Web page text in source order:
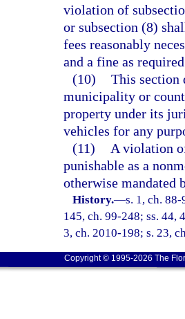
violation of
or subsection (8)
fees reasonably
and a fine as
(10) This section
municipality or
property under its
vehicles for any
(11)
A violation
punishable as a
otherwise mandated
History.—s. 1, ch.
145, ch. 99-248; ss. 44,
3, ch. 2010-198; s. 23,
Copyright © 1995-2026 The